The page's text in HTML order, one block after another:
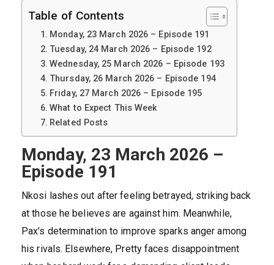
Table of Contents
Monday, 23 March 2026 – Episode 191
Tuesday, 24 March 2026 – Episode 192
Wednesday, 25 March 2026 – Episode 193
Thursday, 26 March 2026 – Episode 194
Friday, 27 March 2026 – Episode 195
What to Expect This Week
Related Posts
Monday, 23 March 2026 –
Episode 191
Nkosi lashes out after feeling betrayed, striking back
at those he believes are against him. Meanwhile,
Pax’s determination to improve sparks anger among
his rivals. Elsewhere, Pretty faces disappointment